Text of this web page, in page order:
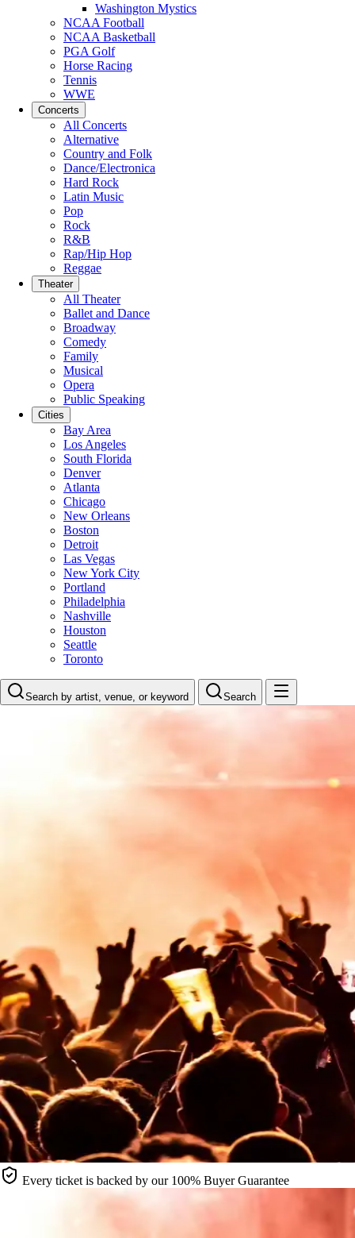
Washington Mystics
NCAA Football
NCAA Basketball
PGA Golf
Horse Racing
Tennis
WWE
Concerts
All Concerts
Alternative
Country and Folk
Dance/Electronica
Hard Rock
Latin Music
Pop
Rock
R&B
Rap/Hip Hop
Reggae
Theater
All Theater
Ballet and Dance
Broadway
Comedy
Family
Musical
Opera
Public Speaking
Cities
Bay Area
Los Angeles
South Florida
Denver
Atlanta
Chicago
New Orleans
Boston
Detroit
Las Vegas
New York City
Portland
Philadelphia
Nashville
Houston
Seattle
Toronto
Search by artist, venue, or keyword Search
Every ticket is backed by our 100% Buyer Guarantee